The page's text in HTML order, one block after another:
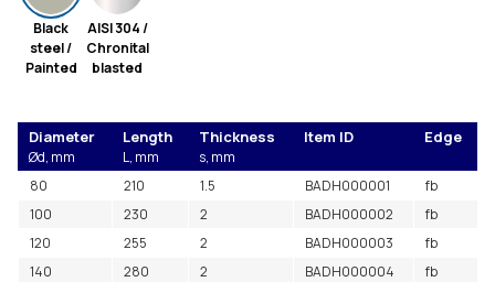
Black
steel /
Painted
AISI 304 /
Chronital
blasted
Diameter Length Thickness Item ID Edge
Ød, mm L, mm
s, mm
80
210 1.5 BADH000001
fb
100
230 2 BADH000002
fb
120
255 2 BADH000003
fb
140
280 2 BADH000004
fb